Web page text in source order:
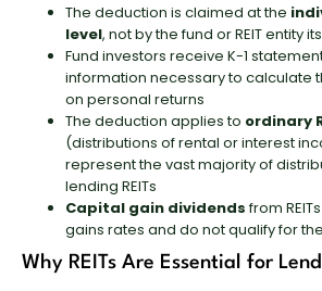
The deduction is claimed at the
level, not by the fund or REIT entity
Fund investors receive K-1
information necessary to calculate
on personal returns
The deduction applies to ordinary
(distributions of rental or interest
represent the vast majority of
lending REITs
Capital gain dividendsfrom
gains rates and do not qualify for
Why REITs Are Essential for